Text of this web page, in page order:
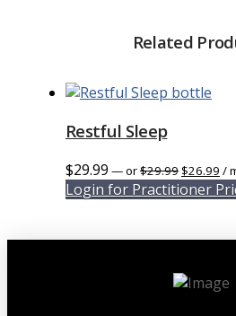
Related
Restful Sleep
$29.99 —or$29.99 Original
price
was:
$26.99
is:
/
Login for Practitioner